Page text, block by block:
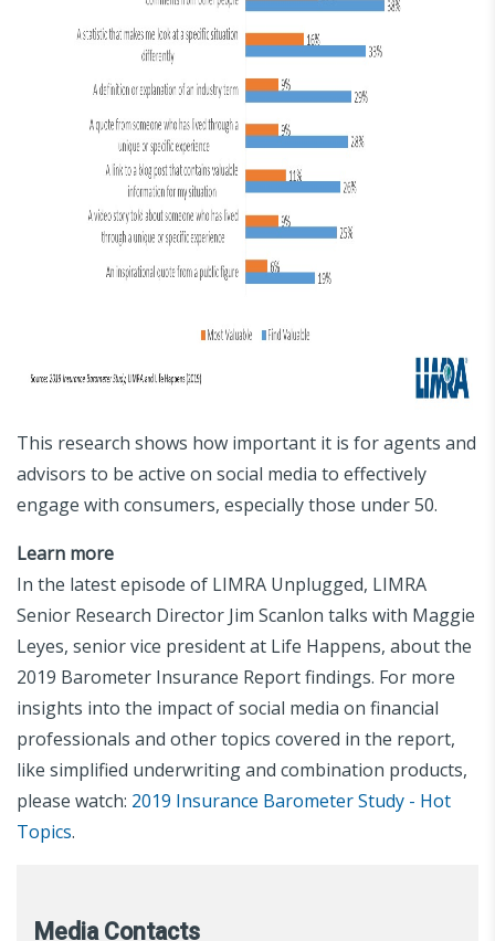
This research shows how important it is for agents and
advisors to be active on social media to effectively
engage with consumers, especially those under 50.
Learn more
In the latest episode of LIMRA Unplugged, LIMRA
Senior Research Director Jim Scanlon talks with Maggie
Leyes, senior vice president at Life Happens, about the
2019 Barometer Insurance Report findings. For more
insights into the impact of social media on financial
professionals and other topics covered in the report,
like simplified underwriting and combination products,
please watch: 2019 Insurance Barometer Study - Hot
Topics.
Media Contacts